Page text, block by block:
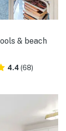
& beach
4.4 (68)